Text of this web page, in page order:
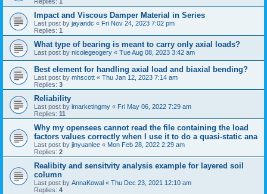
Impact and Viscous Damper Material in Series
Last post by jayandc « Fri Nov 24, 2023 7:02 pm
Replies: 1
What type of bearing is meant to carry only axial loads?
Last post by nicolegeogery « Tue Aug 08, 2023 3:42 am
Best element for handling axial load and biaxial bending?
Last post by mhscott « Thu Jan 12, 2023 7:14 am
Replies: 3
Reliability
Last post by imarketingmy « Fri May 06, 2022 7:29 am
Replies: 11
Why my opensees cannot read the file containing the load
factors values correctly when I use it to do a quasi-static ana
Last post by jinyuanlee « Mon Feb 28, 2022 2:29 am
Replies: 2
Realibity and sensitvity analysis example for layered soil
column
Last post by AnnaKowal « Thu Dec 23, 2021 12:10 am
Replies: 4